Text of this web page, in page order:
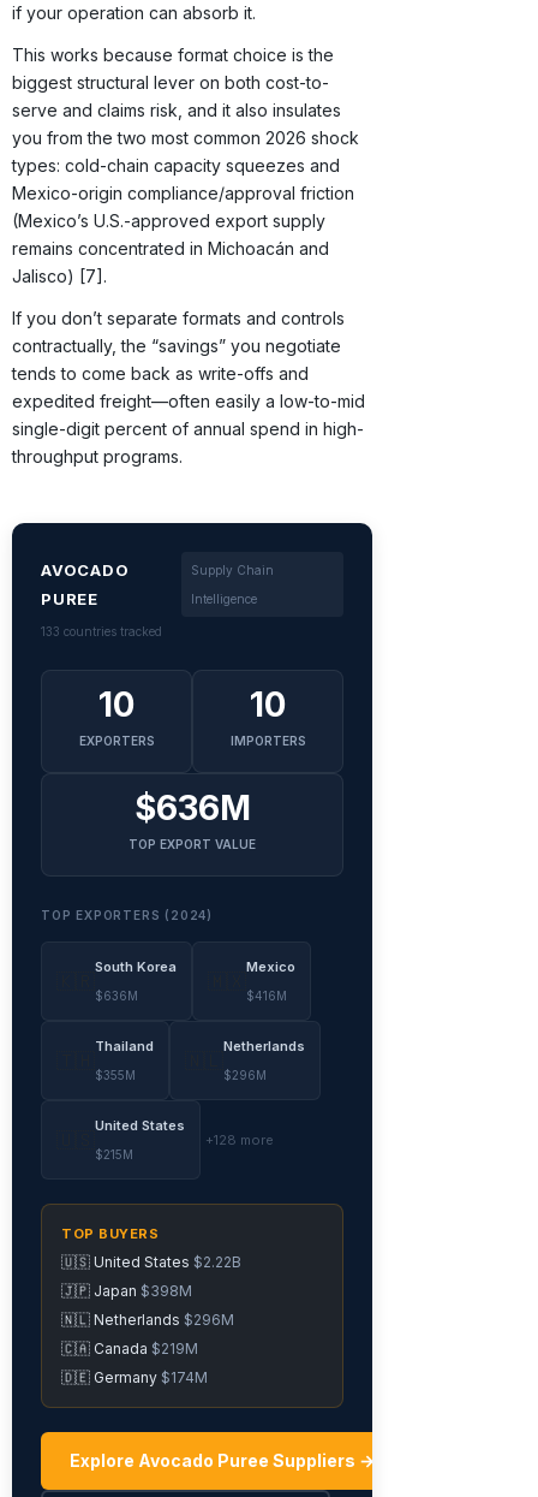
if your operation can absorb it.
This works because format choice is the
biggest structural lever on both cost-to-
serve and claims risk, and it also insulates
you from the two most common 2026 shock
types: cold-chain capacity squeezes and
Mexico-origin compliance/approval friction
(Mexico’s U.S.-approved export supply
remains concentrated in Michoacán and
Jalisco) [7].
If you don’t separate formats and controls
contractually, the “savings” you negotiate
tends to come back as write-offs and
expedited freight—often easily a low-to-mid
single-digit percent of annual spend in high-
throughput programs.
AVOCADO
PUREE
Supply Chain
Intelligence
133 countries tracked
10
EXPORTERS
10
IMPORTERS
$636M
TOP EXPORT VALUE
TOP EXPORTERS (2024)
South Korea
$636M
Mexico
$416M
Thailand
$355M
Netherlands
$296M
United States
$215M
+128 more
TOP BUYERS
🇺🇸 United States $2.22B
🇯🇵 Japan $398M
🇳🇱 Netherlands $296M
🇨🇦 Canada $219M
🇩🇪 Germany $174M
Explore Avocado Puree Suppliers →